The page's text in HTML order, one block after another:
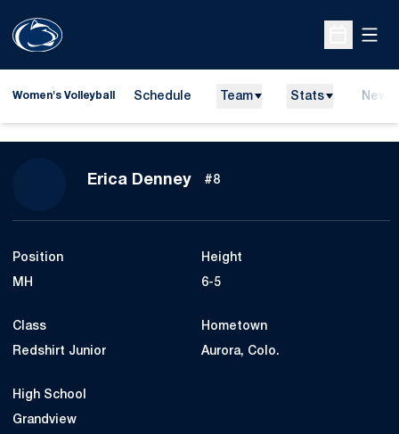
Open
Women's Volleyball Schedule Team Stats News
Erica DenneySeason 2013
#8
Position
MH
Height
6-5
Class
Redshirt Junior
Hometown
Aurora, Colo.
High School
Grandview